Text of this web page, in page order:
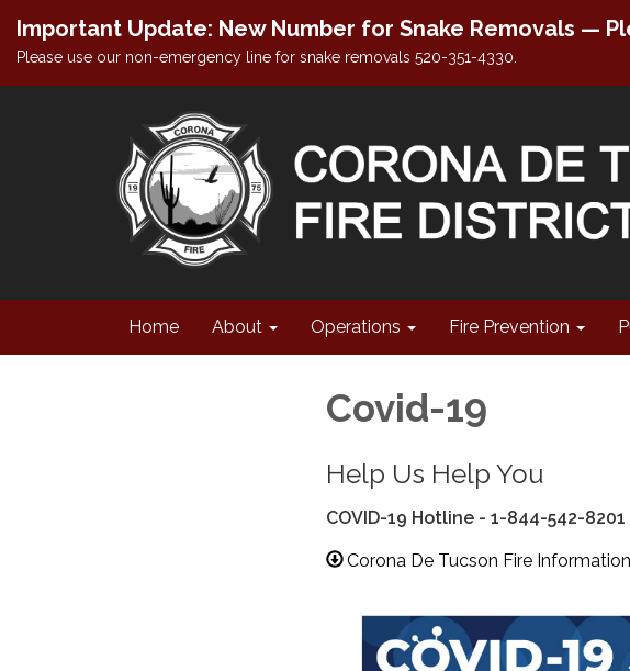
Important Update: New Number for Snake Removals —
Please use our non-emergency line for snake removals 520-351-4330.
Home About Operations Fire Prevention
Covid-19
Help Us Help You
COVID-19 Hotline - 1-844-542-8201
Corona De Tucson Fire Information